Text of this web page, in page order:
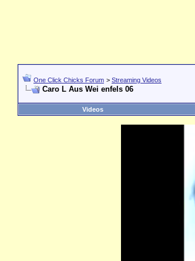
One Click Chicks Forum > Streaming Videos
Caro L Aus Wei enfels 06
Videos